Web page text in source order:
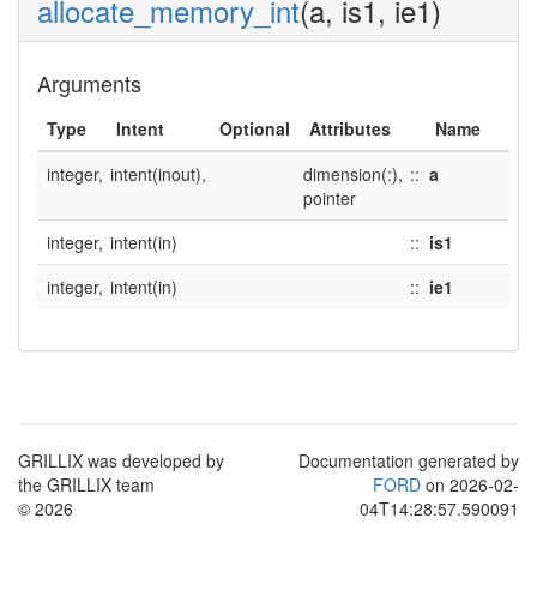
allocate_memory_int(a, is1, ie1)
Arguments
Type Intent Optional Attributes
Name
integer, intent(inout),
dimension(:),
pointer
:: a
integer, intent(in) :: is1
integer, intent(in) :: ie1
GRILLIX was developed by
the GRILLIX team
© 2026
Documentation generated by
FORD on 2026-02-
04T14:28:57.590091